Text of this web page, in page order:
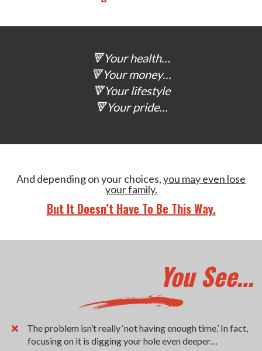
🔻Your health…
🔻Your money…
🔻Your lifestyle
🔻Your pride…
And depending on your choices,you may even lose
your family.
But It Doesn’t Have To Be This Way.
You See…
The problem isn’t really ‘not having enough time.’ In fact,
focusing on it is digging your hole even deeper…